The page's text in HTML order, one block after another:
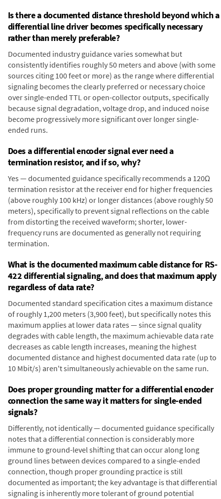
Is there a documented distance threshold beyond which a
differential line driver becomes specifically necessary
rather than merely preferable?
Documented industry guidance varies somewhat but
consistently identifies roughly 50 meters and above (with some
sources citing 100 feet or more) as the range where differential
signaling becomes the clearly preferred or necessary choice
over single-ended TTL or open-collector outputs, specifically
because signal degradation, voltage drop, and induced noise
become progressively more significant over longer single-
ended runs.
Does a differential encoder signal ever need a
termination resistor, and if so, why?
Yes — documented guidance specifically recommends a 120Ω
termination resistor at the receiver end for higher frequencies
(above roughly 100 kHz) or longer distances (above roughly 50
meters), specifically to prevent signal reflections on the cable
from distorting the received waveform; shorter, lower-
frequency runs are documented as generally not requiring
termination.
What is the documented maximum cable distance for RS-
422 differential signaling, and does that maximum apply
regardless of data rate?
Documented standard specification cites a maximum distance
of roughly 1,200 meters (3,900 feet), but specifically notes this
maximum applies at lower data rates — since signal quality
degrades with cable length, the maximum achievable data rate
decreases as cable length increases, meaning the highest
documented distance and highest documented data rate (up to
10 Mbit/s) aren't simultaneously achievable on the same run.
Does proper grounding matter for a differential encoder
connection the same way it matters for single-ended
signals?
Differently, not identically — documented guidance specifically
notes that a differential connection is considerably more
immune to ground-level shifting that can occur along long
ground lines between devices compared to a single-ended
connection, though proper grounding practice is still
documented as important; the key advantage is that differential
signaling is inherently more tolerant of ground potential